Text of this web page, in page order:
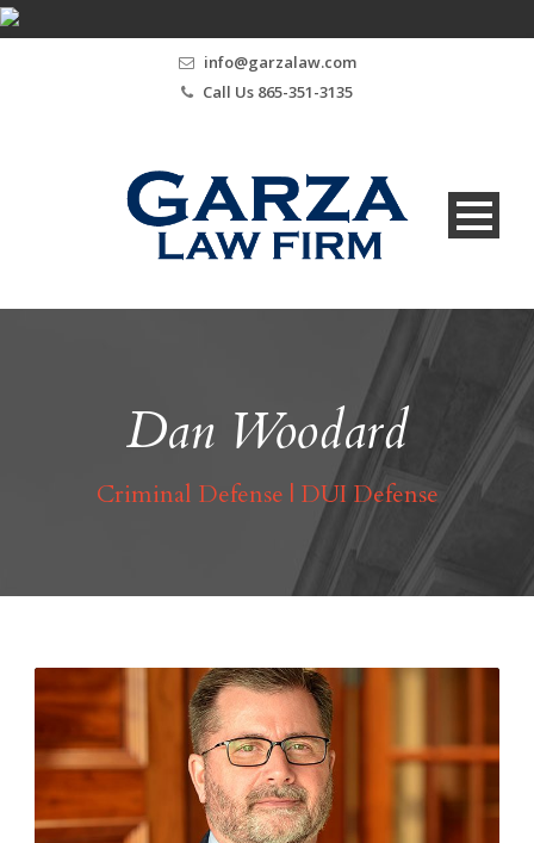
info@garzalaw.com
Call Us 865-351-3135
Dan Woodard
Criminal Defense | DUI Defense